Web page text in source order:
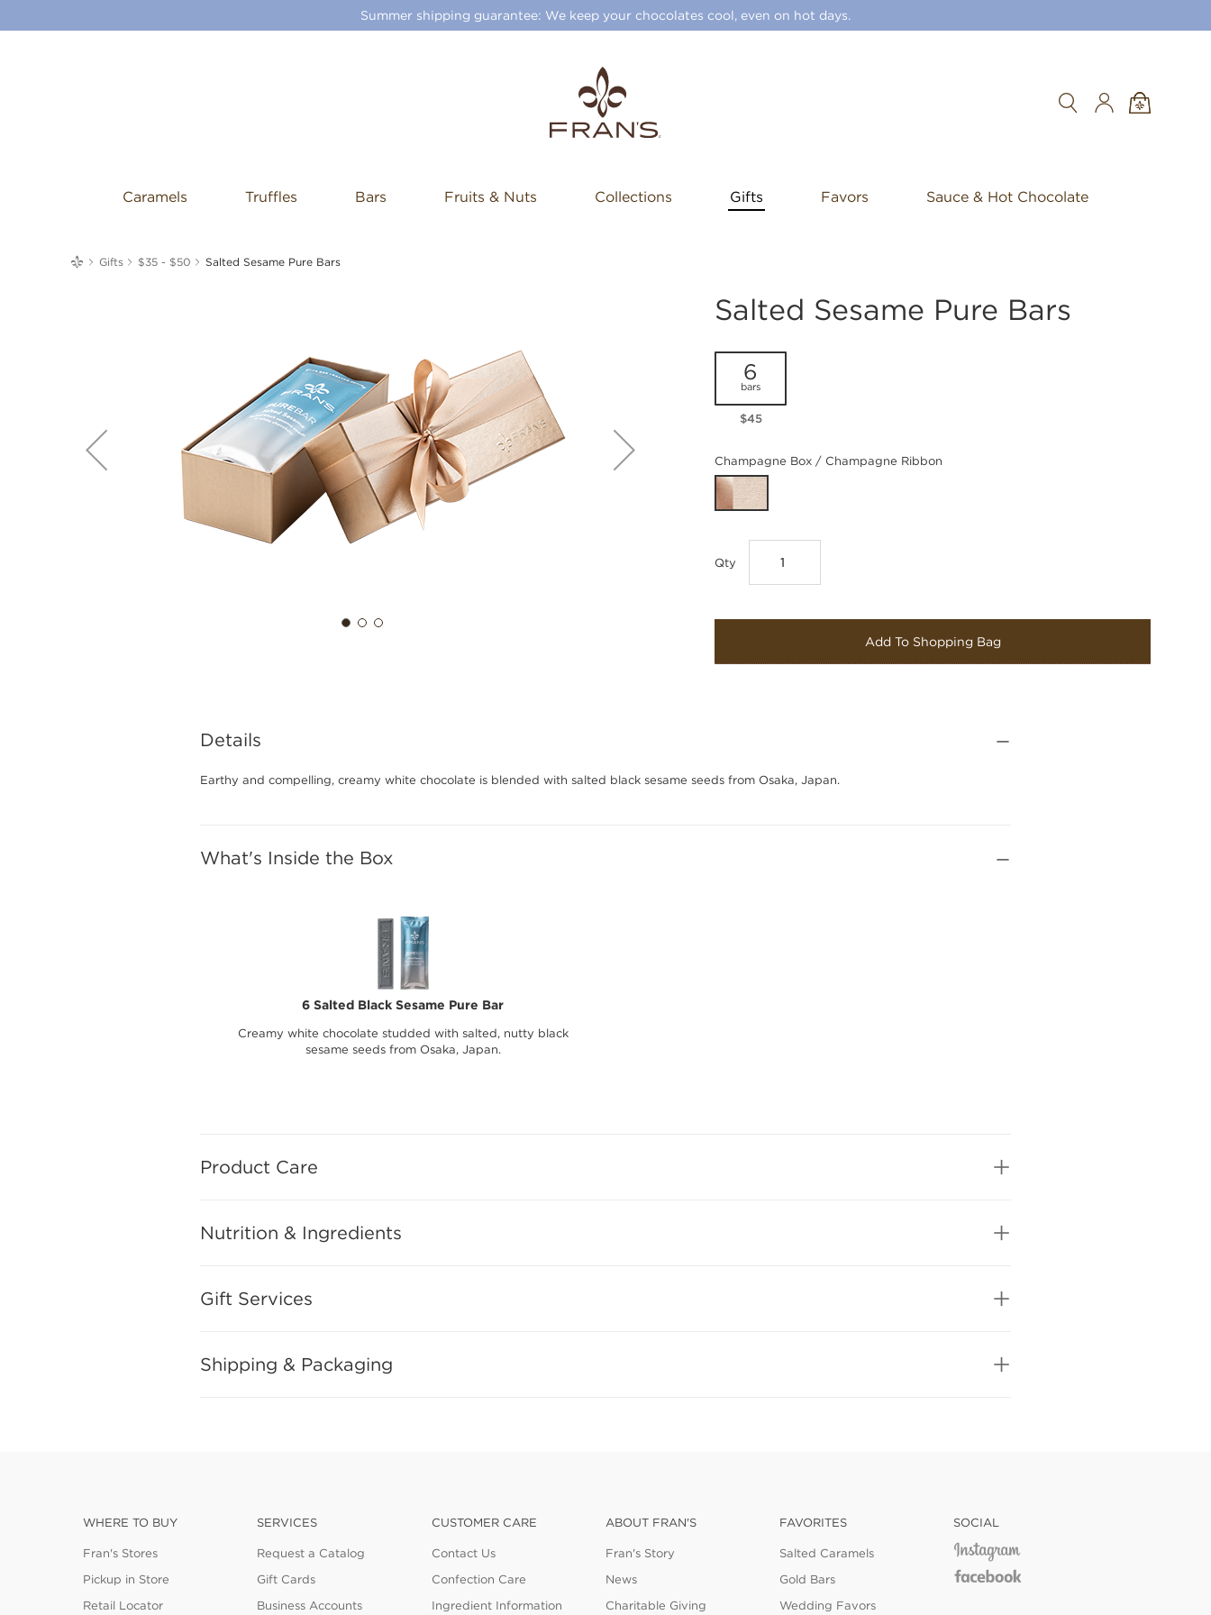
Summer shipping guarantee: We keep your chocolates cool, even on hot days.
Search
Caramels Truffles Bars Fruits & Nuts Collections Gifts Favors Sauce & Hot Chocolate
Gifts $35 - $50 Salted Sesame Pure Bars
Salted Sesame Pure Bars
6
bars
$45
Champagne Box / Champagne Ribbon
Qty
Add To Shopping Bag
Details
Earthy and compelling, creamy white chocolate is blended with salted black sesame seeds from Osaka, Japan.
What's Inside the Box
6 Salted Black Sesame Pure Bar
Creamy white chocolate studded with salted, nutty black
sesame seeds from Osaka, Japan.
Product Care
Nutrition & Ingredients
Gift Services
Shipping & Packaging
WHERE TO BUY
Fran's Stores
Pickup in Store
Retail Locator
SERVICES
Request a Catalog
Gift Cards
Business Accounts
CUSTOMER CARE
Contact Us
Confection Care
Ingredient Information
ABOUT FRAN'S
Fran's Story
News
Charitable Giving
FAVORITES
Salted Caramels
Gold Bars
Wedding Favors
SOCIAL